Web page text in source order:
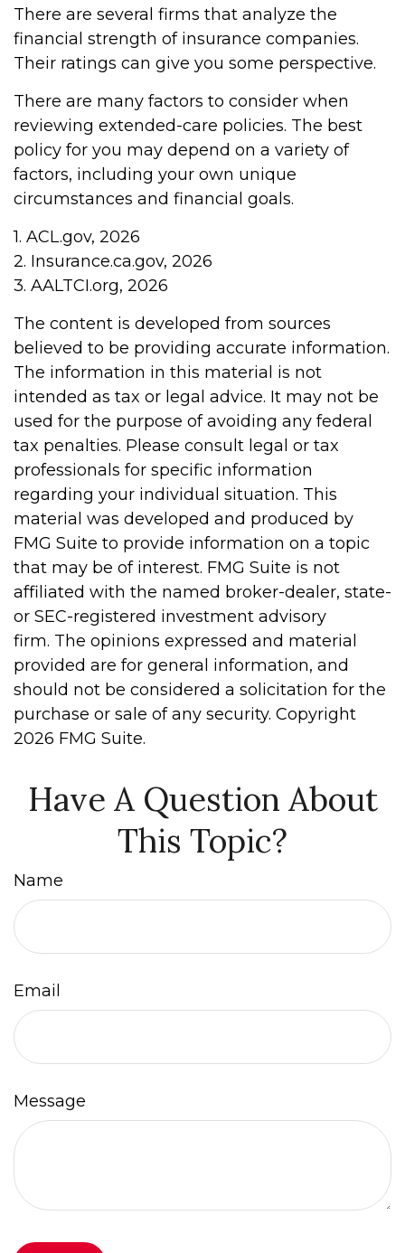
There are several firms that analyze the
financial strength of insurance companies.
Their ratings can give you some perspective.
There are many factors to consider when
reviewing extended-care policies. The best
policy for you may depend on a variety of
factors, including your own unique
circumstances and financial goals.
1. ACL.gov, 2026
2. Insurance.ca.gov, 2026
3. AALTCI.org, 2026
The content is developed from sources
believed to be providing accurate information.
The information in this material is not
intended as tax or legal advice. It may not be
used for the purpose of avoiding any federal
tax penalties. Please consult legal or tax
professionals for specific information
regarding your individual situation. This
material was developed and produced by
FMG Suite to provide information on a topic
that may be of interest. FMG Suite is not
affiliated with the named broker-dealer, state-
or SEC-registered investment advisory
firm. The opinions expressed and material
provided are for general information, and
should not be considered a solicitation for the
purchase or sale of any security. Copyright
2026 FMG Suite.
Have A Question About
This Topic?
Name
Email
Message